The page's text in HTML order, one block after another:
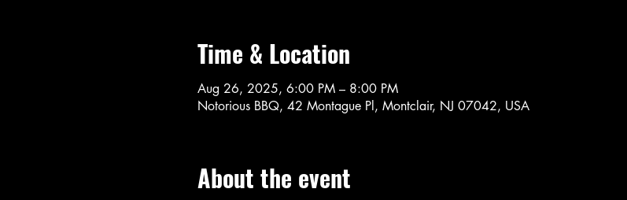
Time & Location
Aug 26, 2025, 6:00 PM – 8:00 PM
Notorious BBQ, 42 Montague Pl, Montclair, NJ 07042, USA
About the event